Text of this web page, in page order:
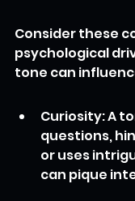
Consider these
psychological
tone can
Curiosity: A
questions,
or uses
can pique